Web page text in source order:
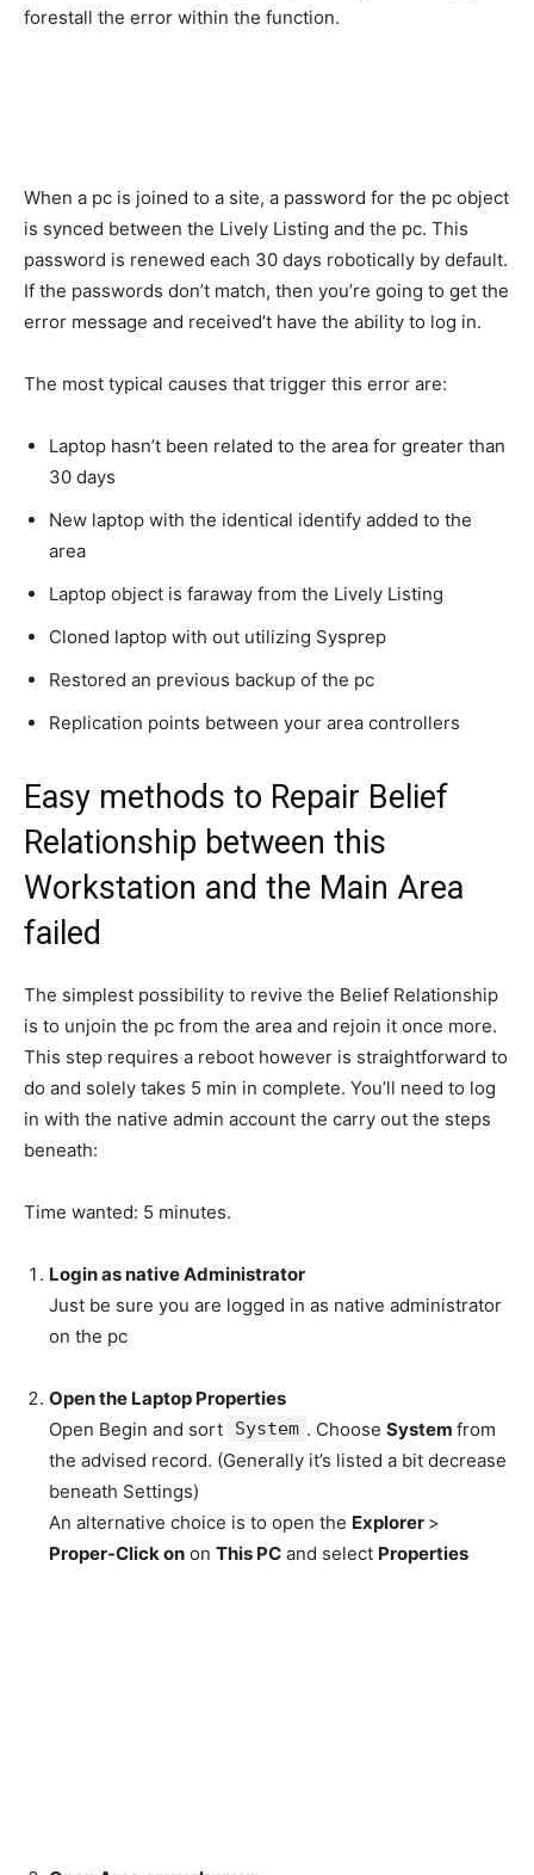
forestall the error within the function.
When a pc is joined to a site, a password for the pc object
is synced between the Lively Listing and the pc. This
password is renewed each 30 days robotically by default.
If the passwords don’t match, then you’re going to get the
error message and received’t have the ability to log in.
The most typical causes that trigger this error are:
Laptop hasn’t been related to the area for greater than
30 days
New laptop with the identical identify added to the
area
Laptop object is faraway from the Lively Listing
Cloned laptop with out utilizing Sysprep
Restored an previous backup of the pc
Replication points between your area controllers
Easy methods to Repair Belief
Relationship between this
Workstation and the Main Area
failed
The simplest possibility to revive the Belief Relationship
is to unjoin the pc from the area and rejoin it once more.
This step requires a reboot however is straightforward to
do and solely takes 5 min in complete. You’ll need to log
in with the native admin account the carry out the steps
beneath:
Time wanted: 5 minutes.
Login as native Administrator
Just be sure you are logged in as native administrator
on the pc
Open the Laptop Properties
Open Begin and sort
System . Choose System from
the advised record. (Generally it’s listed a bit decrease
beneath Settings)
An alternative choice is to open the Explorer >
Proper-Click on on This PC and select Properties